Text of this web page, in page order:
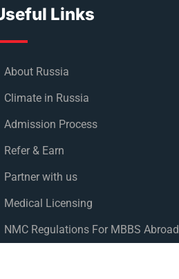
Links
About Russia
Climate in Russia
Admission Process
Refer & Earn
Partner with us
Medical Licensing
NMC Regulations For MBBS Abroad